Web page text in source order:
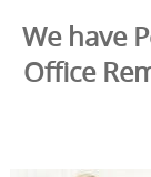
We have
Office